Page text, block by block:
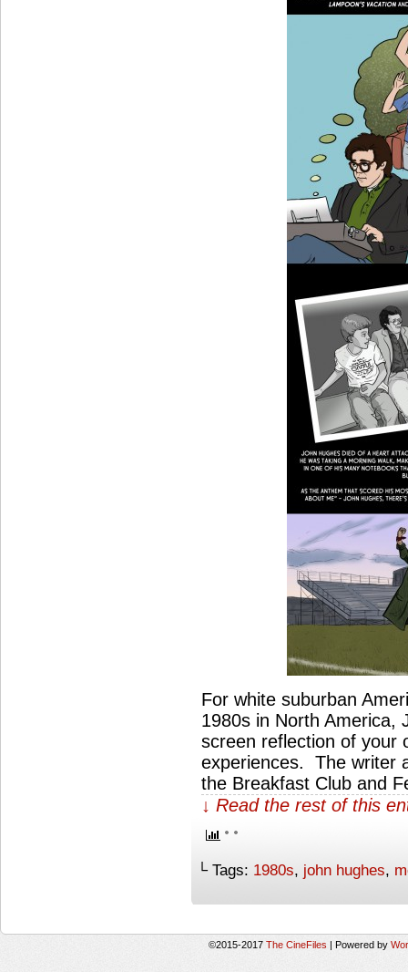
For white suburban
1980s in North America,
screen reflection of your
experiences. The writer
the Breakfast Club and
↓ Read the rest of this
└ Tags: 1980s, john hughes,
©2015-2017 The CineFiles | Powered by